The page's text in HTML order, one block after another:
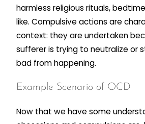
harmless religious rituals,
like. Compulsive actions are
context: they are undertaken
sufferer is trying to neutralize or
bad from happening.
Example Scenario of OCD
Now that we have some